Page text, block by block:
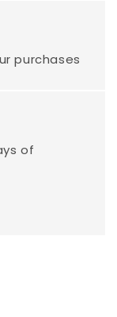
purchases
of